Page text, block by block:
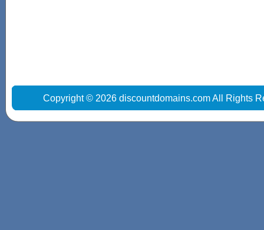
Copyright © 2026 discountdomains.com All Rights